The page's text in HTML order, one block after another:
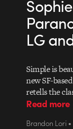
LG
Simple is
new SF-
retells the
Read more
Brandon Lori